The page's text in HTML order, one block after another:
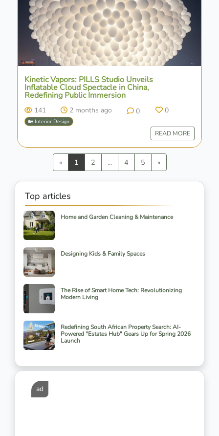
Kinetic Vapors: PILLS Studio Unveils
Inflatable Cloud Spectacle in China,
Redefining Public Immersion
141 2 months ago 0 0
🏡 Interior Design
READ MORE
«Previous
1 2 ... 4 5 »Next
Top articles
Home and Garden Cleaning & Maintenance
Designing Kids & Family Spaces
The Rise of Smart Home Tech: Revolutionizing
Modern Living
Redefining South African Property Search: AI-
Powered "Estates Hub" Gears Up for Spring 2026
Launch
ad